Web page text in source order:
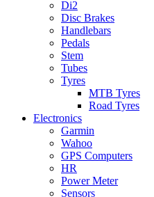
Di2
Disc Brakes
Handlebars
Pedals
Stem
Tubes
Tyres
MTB Tyres
Road Tyres
Electronics
Garmin
Wahoo
GPS Computers
HR
Power Meter
Sensors